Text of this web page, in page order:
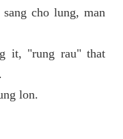
cho lung, man
it, "rung rau" that
lon.